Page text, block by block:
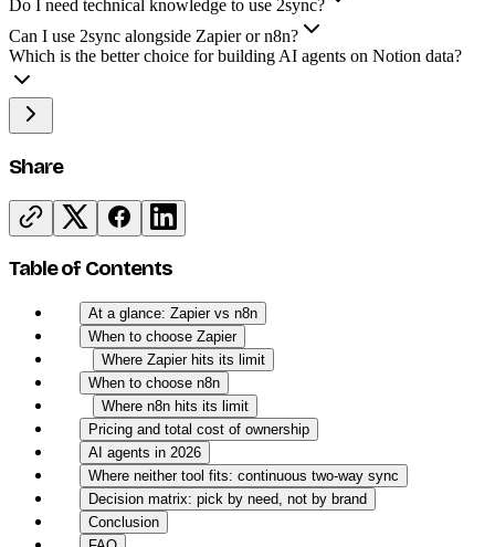
Do I need technical knowledge to use 2sync?
Can I use 2sync alongside Zapier or n8n?
Which is the better choice for building AI agents on Notion data?
Share
Table of Contents
At a glance: Zapier vs n8n
When to choose Zapier
Where Zapier hits its limit
When to choose n8n
Where n8n hits its limit
Pricing and total cost of ownership
AI agents in 2026
Where neither tool fits: continuous two-way sync
Decision matrix: pick by need, not by brand
Conclusion